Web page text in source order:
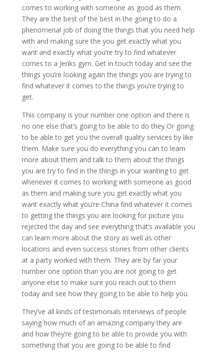
comes to working with someone as good as them.
They are the best of the best in the going to do a
phenomenal job of doing the things that you need help
with and making sure the you get exactly what you
want and exactly what you’re try to find whatever
comes to a Jenks gym. Get in touch today and see the
things you’re looking again the things you are trying to
find whatever it comes to the things you’re trying to
get.
This company is your number one option and there is
no one else that’s going to be able to do they Or going
to be able to get you the overall quality services by like
them. Make sure you do everything you can to learn
more about them and talk to them about the things
you are try to find in the things in your wanting to get
whenever it comes to working with someone as good
as them and making sure you get exactly what you
want exactly what you’re China find whatever it comes
to getting the things you are looking for picture you
rejected the day and see everything that’s available you
can learn more about the story as well as other
locations and even success stories from other clients
at a party worked with them. They are by far your
number one option than you are not going to get
anyone else to make sure you reach out to them
today and see how they going to be able to help you.
They’ve all kinds of testimonials interviews of people
saying how much of an amazing company they are
and how they’re going to be able to provide you with
something that you are going to be able to find